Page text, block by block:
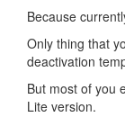
Because
Only thing that
deactivation
But most of you
Lite version.